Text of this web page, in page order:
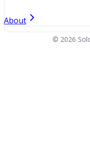
About
© 2026